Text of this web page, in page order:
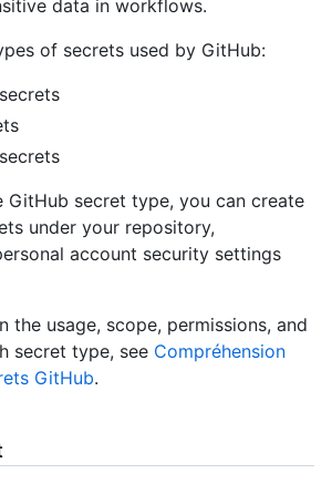
data in workflows.
of secrets used by GitHub:
GitHub secret type, you can create
under your repository,
account security settings
the usage, scope, permissions, and
secret type, see Compréhension
GitHub.